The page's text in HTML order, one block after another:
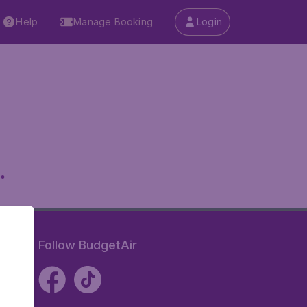
Help Manage Booking Login
Follow BudgetAir